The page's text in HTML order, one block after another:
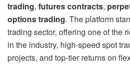
trading, futures contracts,
options trading. The platform
trading sector, offering one of the
in the industry, high-speed spot
projects, and top-tier returns on